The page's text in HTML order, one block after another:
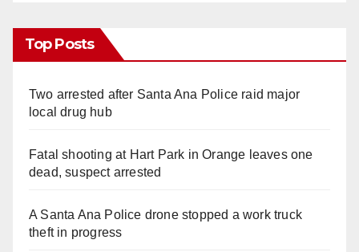
Top Posts
Two arrested after Santa Ana Police raid major
local drug hub
Fatal shooting at Hart Park in Orange leaves one
dead, suspect arrested
A Santa Ana Police drone stopped a work truck
theft in progress